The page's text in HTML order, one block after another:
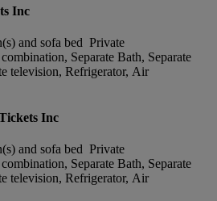
Inc
and sofa bed Private
Separate Bath, Separate
television, Refrigerator, Air
Inc
and sofa bed Private
Separate Bath, Separate
television, Refrigerator, Air